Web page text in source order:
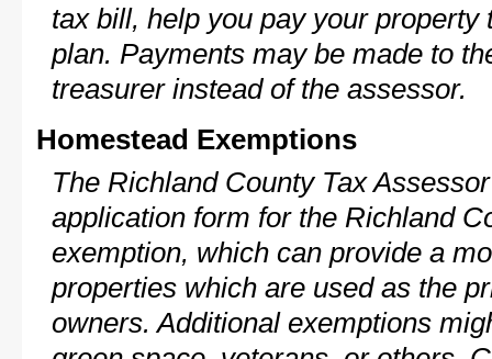
tax bill, help you pay your
plan. Payments may be made to
treasurer instead of the assessor.
Homestead Exemptions
The Richland County Tax
application form for the Richland
exemption, which can provide a
properties which are used as the
owners. Additional exemptions